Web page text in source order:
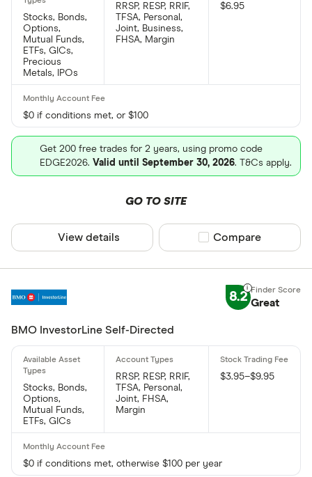
Stocks, Bonds,
Options,
Mutual Funds,
ETFs, GICs,
Precious
Metals, IPOs
RRSP, RESP, RRIF,
TFSA, Personal,
Joint, Business,
FHSA, Margin
$6.95
$0 if conditions met, or $100
Get 200 free trades for 2 years, using promo code
EDGE2026. Valid until September 30, 2026. T&Cs apply.
GO TO SITE
View details Compare product
Compare
8.2 Great
BMO InvestorLine Self-Directed
Stocks, Bonds,
Options,
Mutual Funds,
ETFs, GICs
RRSP, RESP, RRIF,
TFSA, Personal,
Joint, FHSA,
Margin
$3.95–$9.95
$0 if conditions met, otherwise $100 per year